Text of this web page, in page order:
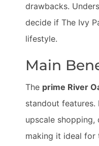
drawbacks.
decide if The Ivy
lifestyle.
Main
The prime River
standout
upscale shopping,
making it ideal for